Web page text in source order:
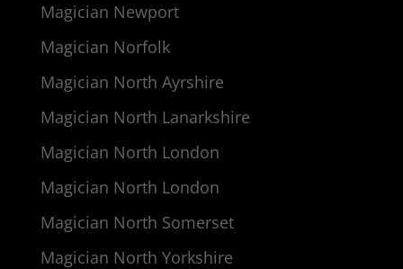
Magician Newport
Magician Norfolk
Magician North Ayrshire
Magician North Lanarkshire
Magician North London
Magician North London
Magician North Somerset
Magician North Yorkshire